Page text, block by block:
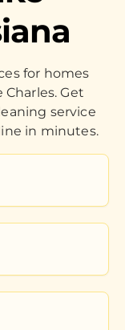
for homes
Get
service
in minutes.